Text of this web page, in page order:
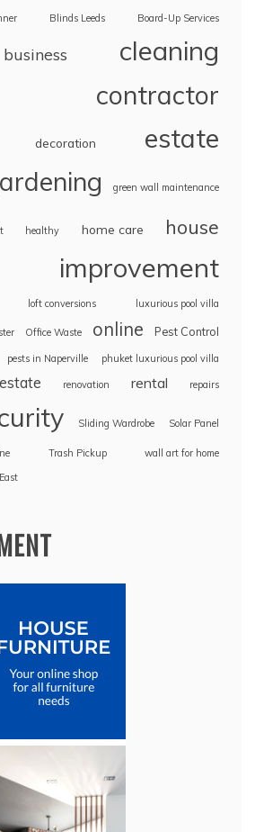
Blinds Leeds Board-Up Services
business cleaning
contractor
decoration estate
green wall maintenance
healthy home care house
improvement
loft conversions luxurious pool villa
Office Waste online Pest Control
pests in Naperville phuket luxurious pool villa
renovation rental repairs
Sliding Wardrobe Solar Panel
Trash Pickup
wall art for home